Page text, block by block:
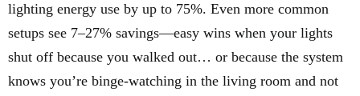
lighting energy use by up to 75%. Even more common
setups see 7–27% savings—easy wins when your lights
shut off because you walked out… or because the system
knows you’re binge-watching in the living room and not